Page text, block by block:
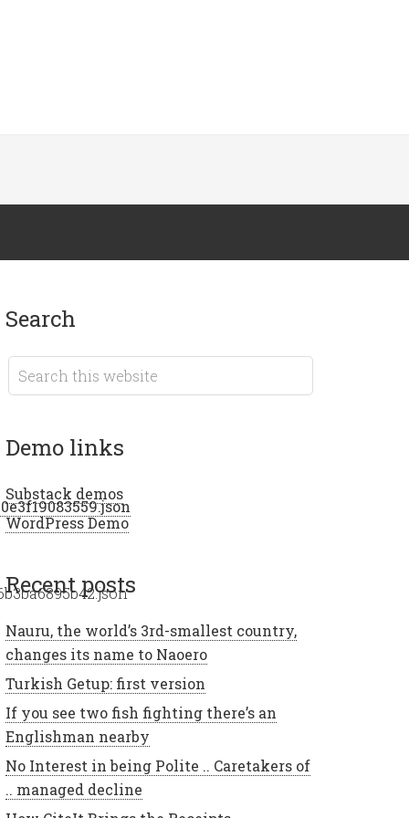
search
demo links
Substack demos
WordPress Demo
recent posts
Nauru, the world’s 3rd-smallest country,
changes its name to Naoero
Turkish Getup: first version
If you see two fish fighting there’s an
Englishman nearby
No Interest in being Polite .. Caretakers of
.. managed decline